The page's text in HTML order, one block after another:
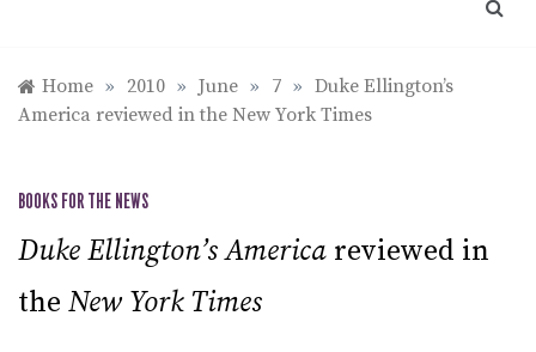
Home » 2010 » June » 7 » Duke Ellington’s
America reviewed in the New York Times
BOOKS FOR THE NEWS
Duke Ellington’s America reviewed in
the New York Times